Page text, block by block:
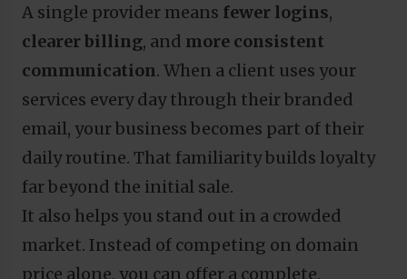
A single provider means fewer logins,
clearer billing, and more consistent
communication. When a client uses your
services every day through their branded
email, your business becomes part of their
daily routine. That familiarity builds loyalty
far beyond the initial sale.
It also helps you stand out in a crowded
market. Instead of competing on domain
price alone, you can offer a complete,